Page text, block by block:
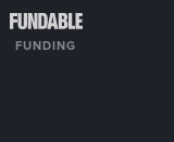
FUNDING